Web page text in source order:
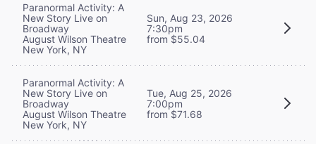
Paranormal Activity: A
New Story Live on
Broadway
August Wilson Theatre
New York, NY
Sun, Aug 23, 2026
7:30pm
from $55.04
Paranormal Activity: A
New Story Live on
Broadway
August Wilson Theatre
New York, NY
Tue, Aug 25, 2026
7:00pm
from $71.68